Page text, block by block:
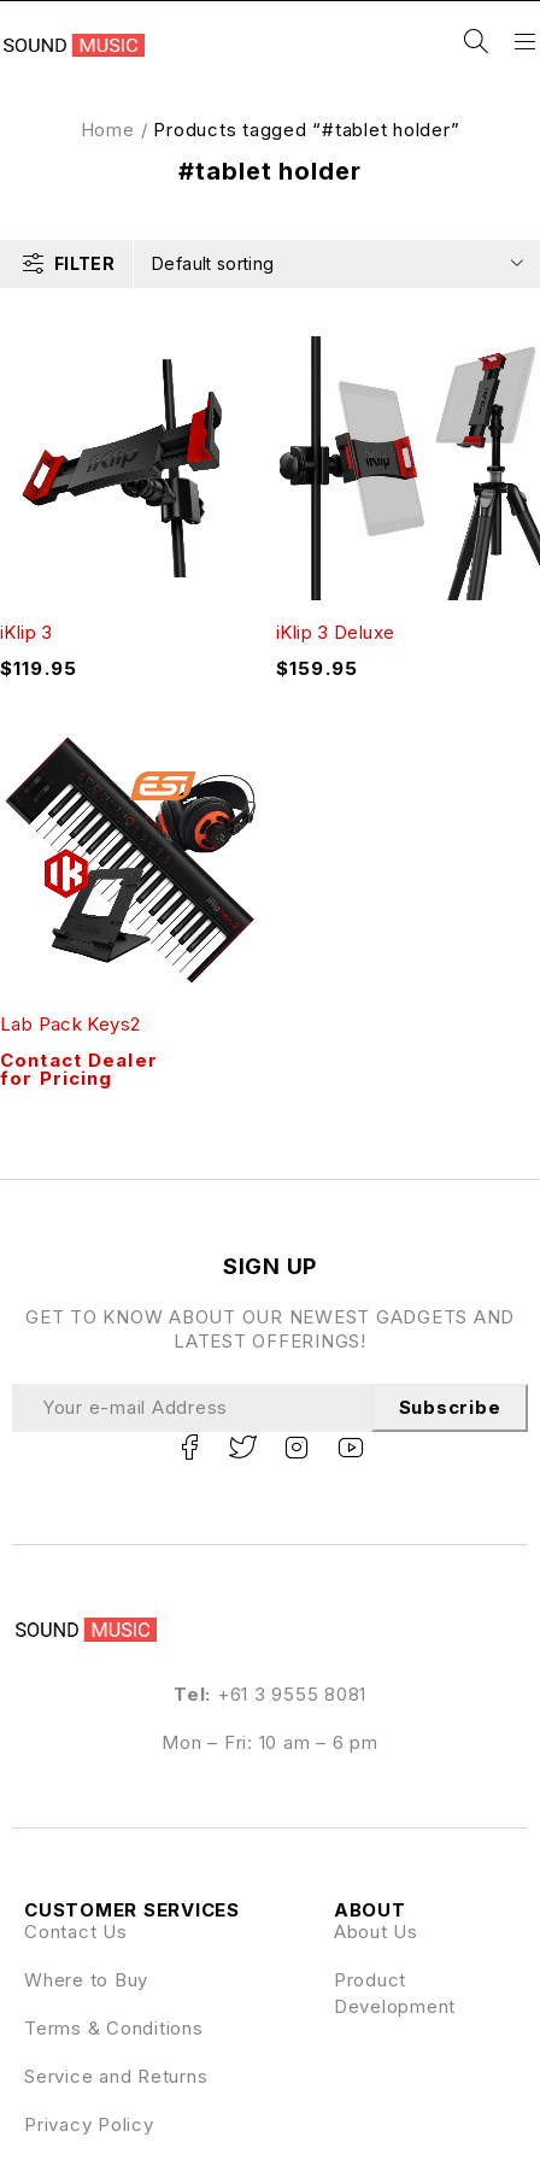
#tablet holder
Home / Products tagged “#tablet holder”
FILTER Default sorting
iKlip 3
$119.95
iKlip 3 Deluxe
$159.95
Lab Pack Keys2
Contact Dealer
for Pricing
Tel: +61 3 9555 8081
Mon – Fri: 10 am – 6 pm
ABOUT
About Us
Product
Development
CUSTOMER SERVICES
Contact Us
Where to Buy
Terms & Conditions
Service and Returns
Privacy Policy
SIGN UP
GET TO KNOW ABOUT OUR NEWEST GADGETS AND
LATEST OFFERINGS!
Subscribe